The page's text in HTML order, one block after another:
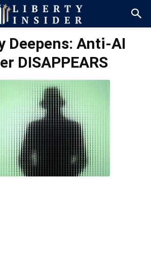
Deepens: Anti-AI
DISAPPEARS